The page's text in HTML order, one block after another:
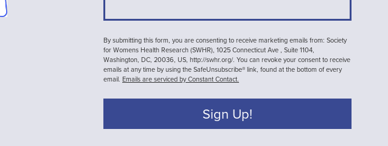
By submitting this form, you are consenting to receive marketing emails from: Society
for Womens Health Research (SWHR), 1025 Connecticut Ave , Suite 1104,
Washington, DC, 20036, US, http://swhr.org/. You can revoke your consent to receive
emails at any time by using the SafeUnsubscribe® link, found at the bottom of every
email. Emails are serviced by Constant Contact.
Sign Up!